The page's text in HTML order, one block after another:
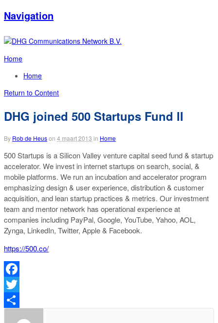
Navigation
Home
Home
Return to Content
DHG joined 500 Startups Fund II
By Rob de Heuson 4 maart 2013 in Home
500 Startups is a Silicon Valley venture capital seed fund & startup
accelerator. We invest in internet startups on search, social, &
mobile platforms. We run an incubation and accelerator program
emphasizing design & user experience, distribution & customer
acquisition, and lean startup practices & metrics. Our investment
team and mentor network has operational experience at
companies including PayPal, Google, YouTube, Yahoo, AOL,
Zynga, LinkedIn, Twitter, Apple & Facebook.
https://500.co/
Facebook
Twitter